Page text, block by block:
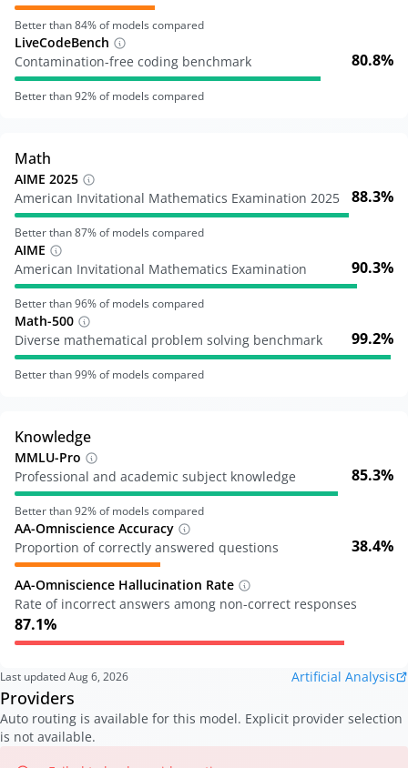
Better than84% of models compared
LiveCodeBench
Contamination-free coding benchmark
80.8%
Better than92% of models compared
Math
AIME 2025
American Invitational Mathematics Examination 2025
88.3%
Better than87% of models compared
AIME
American Invitational Mathematics Examination
90.3%
Better than96% of models compared
Math-500
Diverse mathematical problem solving benchmark
99.2%
Better than99% of models compared
Knowledge
MMLU-Pro
Professional and academic subject knowledge
85.3%
Better than92% of models compared
AA-Omniscience Accuracy
Proportion of correctly answered questions
38.4%
AA-Omniscience Hallucination Rate
Rate of incorrect answers among non-correct responses
87.1%
Last updatedAug 6, 2026 Artificial Analysis
Providers
Auto routing is available for this model. Explicit provider selection
is not available.